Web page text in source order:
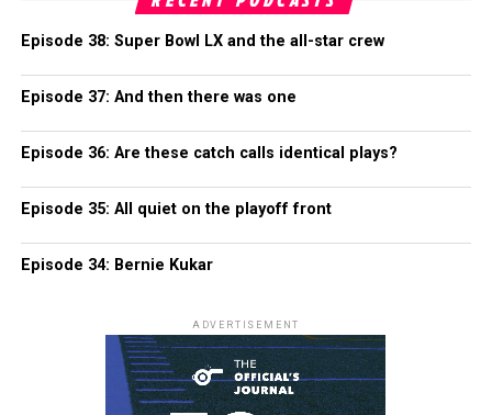
Episode 38: Super Bowl LX and the all-star crew
Episode 37: And then there was one
Episode 36: Are these catch calls identical plays?
Episode 35: All quiet on the playoff front
Episode 34: Bernie Kukar
ADVERTISEMENT